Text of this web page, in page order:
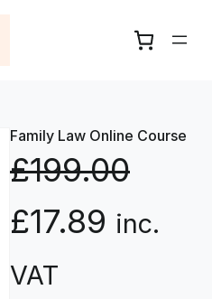
Family Law Online Course
£199.00
O
r
£17.89 C
inc.
VAT